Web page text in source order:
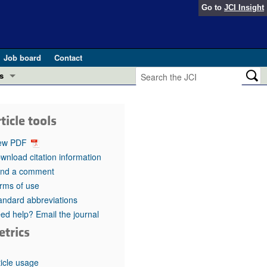
Go to JCI Insight
Job board
Contact
in health and disease (Jun 2026)
in GLP-1 medicine (Nov 2025)
(May 2025)
pathogenesis and treatment (Apr 2025)
Editor
tools
PDF
citation information
a comment
of use
abbreviations
help? Email the journal
usage